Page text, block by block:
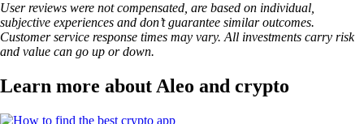
User reviews were not compensated, are based on individual,
subjective experiences and don’t guarantee similar outcomes.
Customer service response times may vary. All investments carry risk
and value can go up or down.
Learn more about Aleo and crypto